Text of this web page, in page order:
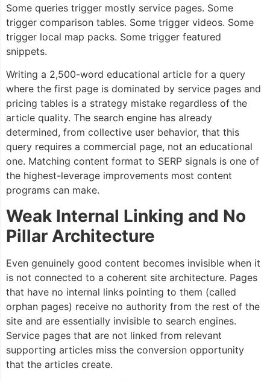
Some queries trigger mostly service pages. Some
trigger comparison tables. Some trigger videos. Some
trigger local map packs. Some trigger featured
snippets.
Writing a 2,500-word educational article for a query
where the first page is dominated by service pages and
pricing tables is a strategy mistake regardless of the
article quality. The search engine has already
determined, from collective user behavior, that this
query requires a commercial page, not an educational
one. Matching content format to SERP signals is one of
the highest-leverage improvements most content
programs can make.
Weak Internal Linking and No
Pillar Architecture
Even genuinely good content becomes invisible when it
is not connected to a coherent site architecture. Pages
that have no internal links pointing to them (called
orphan pages) receive no authority from the rest of the
site and are essentially invisible to search engines.
Service pages that are not linked from relevant
supporting articles miss the conversion opportunity
that the articles create.